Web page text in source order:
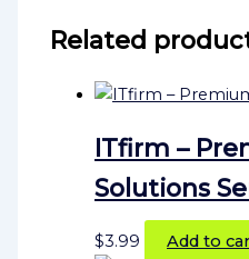
Related
ITfirm –
Solutions
$3.99 Add to